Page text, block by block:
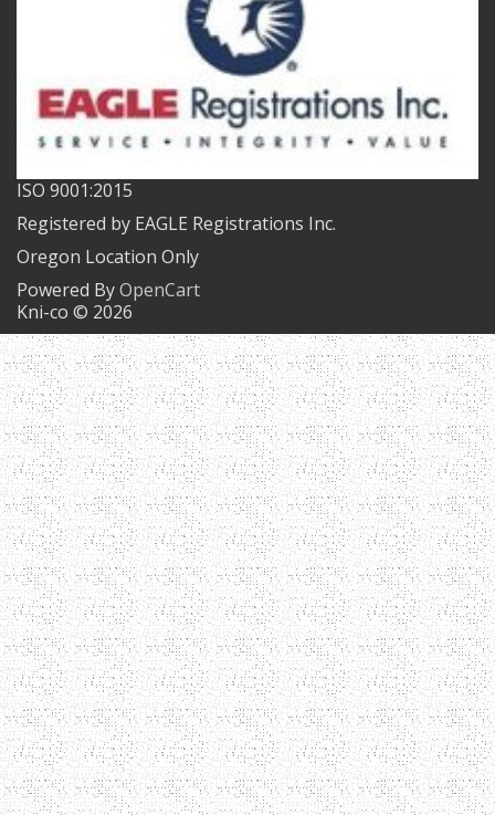
ISO 9001:2015
Registered by EAGLE Registrations Inc.
Oregon Location Only
Powered ByOpenCart
Kni-co © 2026